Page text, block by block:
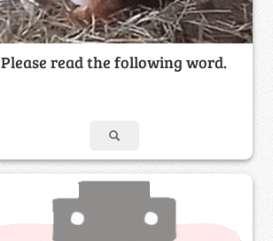
Please read the following word.